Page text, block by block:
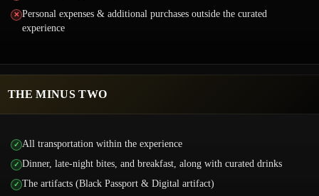
Personal expenses & additional purchases outside the curated
experience
THE MINUS TWO
All transportation within the experience
Dinner, late-night bites, and breakfast, along with curated drinks
The artifacts (Black Passport & Digital artifact)